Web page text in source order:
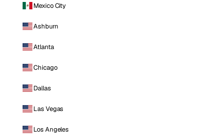
Mexico City
Ashburn
Atlanta
Chicago
Dallas
Las Vegas
Los Angeles